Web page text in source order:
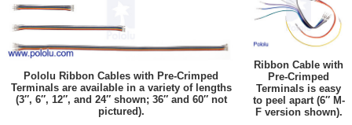
Pololu Ribbon Cables with Pre-Crimped
Terminals are available in a variety of lengths
(3″, 6″, 12″, and 24″ shown; 36″ and 60″ not
pictured).
Ribbon Cable with
Pre-Crimped
Terminals is easy
to peel apart (6″ M-
F version shown).